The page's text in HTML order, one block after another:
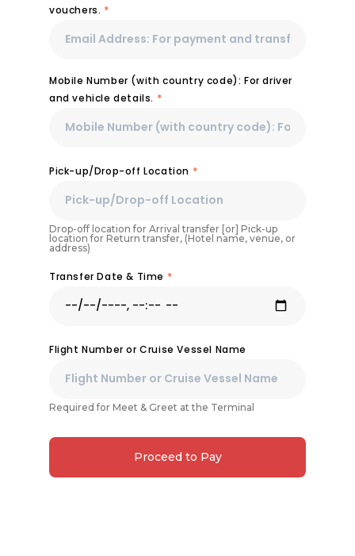
vouchers. *
Mobile Number (with country code): For driver
and vehicle details. *
Pick-up/Drop-off Location *
Drop-off location for Arrival transfer [or] Pick-up
location for Return transfer, (Hotel name, venue, or
address)
Transfer Date & Time *
Flight Number or Cruise Vessel Name
Required for Meet & Greet at the Terminal
Proceed to Pay